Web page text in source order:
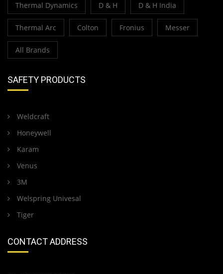
Thermal Dynamics D & H D & H India
Thermal Arc Colton Fronius Messer
All Brands
SAFETY PRODUCTS
Weldcraft
Honeywell
Karam
Venus
3M
Welspring Univesal
Tiger
CONTACT ADDRESS